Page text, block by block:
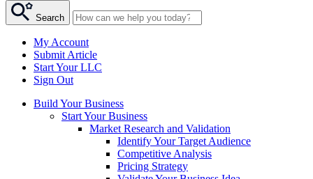
Search
My Account
Submit Article
Start Your LLC
Sign Out
Build Your Business
Start Your Business
Market Research and Validation
Identify Your Target Audience
Competitive Analysis
Pricing Strategy